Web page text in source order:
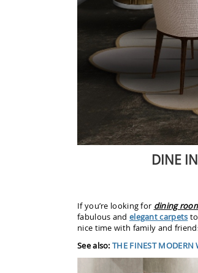
DINE
If you’re looking for dining
fabulous and elegant carpets
nice time with family and
See also: THE FINEST MODERN